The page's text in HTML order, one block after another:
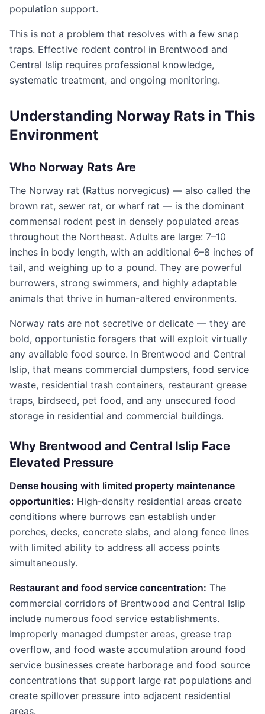
population support.
This is not a problem that resolves with a few snap
traps. Effective rodent control in Brentwood and
Central Islip requires professional knowledge,
systematic treatment, and ongoing monitoring.
Understanding Norway Rats in This
Environment
Who Norway Rats Are
The Norway rat (Rattus norvegicus) — also called the
brown rat, sewer rat, or wharf rat — is the dominant
commensal rodent pest in densely populated areas
throughout the Northeast. Adults are large: 7–10
inches in body length, with an additional 6–8 inches of
tail, and weighing up to a pound. They are powerful
burrowers, strong swimmers, and highly adaptable
animals that thrive in human-altered environments.
Norway rats are not secretive or delicate — they are
bold, opportunistic foragers that will exploit virtually
any available food source. In Brentwood and Central
Islip, that means commercial dumpsters, food service
waste, residential trash containers, restaurant grease
traps, birdseed, pet food, and any unsecured food
storage in residential and commercial buildings.
Why Brentwood and Central Islip Face
Elevated Pressure
Dense housing with limited property maintenance
opportunities: High-density residential areas create
conditions where burrows can establish under
porches, decks, concrete slabs, and along fence lines
with limited ability to address all access points
simultaneously.
Restaurant and food service concentration: The
commercial corridors of Brentwood and Central Islip
include numerous food service establishments.
Improperly managed dumpster areas, grease trap
overflow, and food waste accumulation around food
service businesses create harborage and food source
concentrations that support large rat populations and
create spillover pressure into adjacent residential
areas.